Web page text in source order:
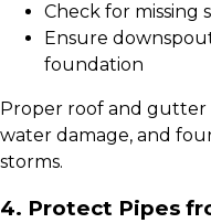
Check for missing
Ensure
foundation
Proper roof and gutter
water damage, and
storms.
4. Protect Pipes